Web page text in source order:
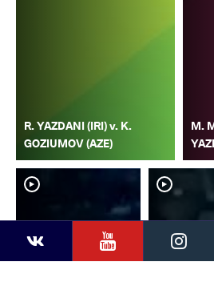
YouTube
R. YAZDANI (IRI) v. K.
GOZIUMOV (AZE)
M.